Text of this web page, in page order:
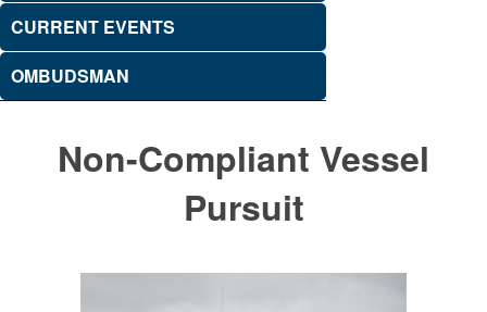
CURRENT EVENTS
OMBUDSMAN
Non-Compliant Vessel
Pursuit